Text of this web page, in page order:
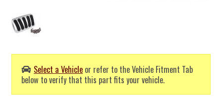
Select a Vehicle or refer to the Vehicle Fitment Tab
below to verify that this part fits your vehicle.